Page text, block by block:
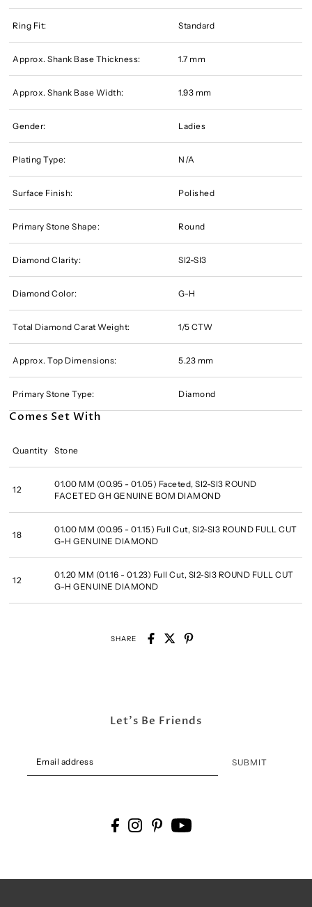
Ring Fit: Standard
Approx. Shank Base Thickness: 1.7 mm
Approx. Shank Base Width: 1.93 mm
Gender: Ladies
Plating Type: N/A
Surface Finish: Polished
Primary Stone Shape: Round
Diamond Clarity: SI2-SI3
Diamond Color: G-H
Total Diamond Carat Weight: 1/5 CTW
Approx. Top Dimensions: 5.23 mm
Primary Stone Type: Diamond
Comes Set With
Quantity Stone
12
01.00 MM (00.95 - 01.05) Faceted, SI2-SI3 ROUND
FACETED GH GENUINE BOM DIAMOND
18
01.00 MM (00.95 - 01.15) Full Cut, SI2-SI3 ROUND FULL CUT
G-H GENUINE DIAMOND
12
01.20 MM (01.16 - 01.23) Full Cut, SI2-SI3 ROUND FULL CUT
G-H GENUINE DIAMOND
SHARE
Let's Be Friends
SUBMIT